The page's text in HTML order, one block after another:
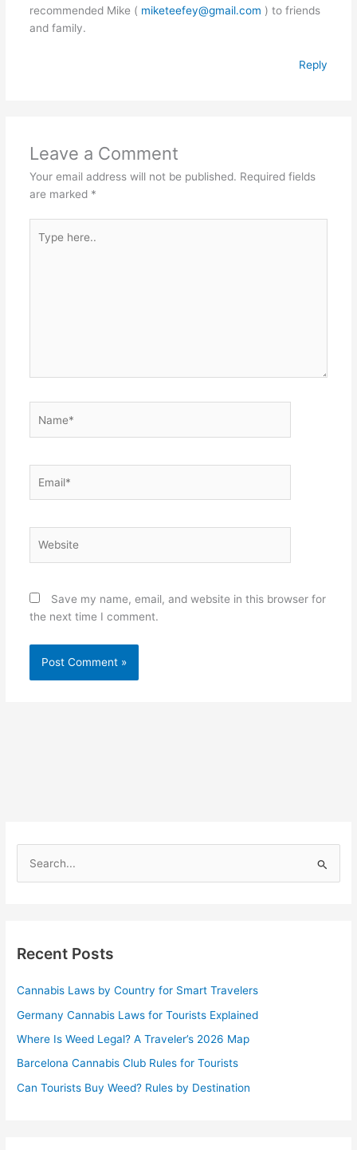
recommended Mike ( miketeefey@gmail.com ) to friends
and family.
Reply
Leave a Comment
Your email address will not be published. Required fields
are marked *
here..
Save my name, email, and website in this browser for
the next time I comment.
c
f
o
r
:
Recent Posts
Cannabis Laws by Country for Smart Travelers
Germany Cannabis Laws for Tourists Explained
Where Is Weed Legal? A Traveler’s 2026 Map
Barcelona Cannabis Club Rules for Tourists
Can Tourists Buy Weed? Rules by Destination